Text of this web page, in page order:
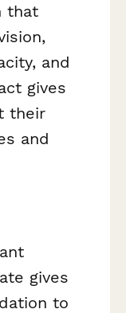
that
and
gives
their
and
gives
to